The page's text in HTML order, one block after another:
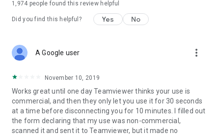
1,974 people found this review helpful
Did you find this helpful? Yes No
A Google user more_vert
November 10, 2019
Works great until one day Teamviewer thinks your use is
commercial, and then they only let you use it for 30 seconds
at a time before disconnecting you for 10 minutes. I filled out
the form declaring that my use was non-commercial,
scanned it and sent it to Teamviewer, but it made no